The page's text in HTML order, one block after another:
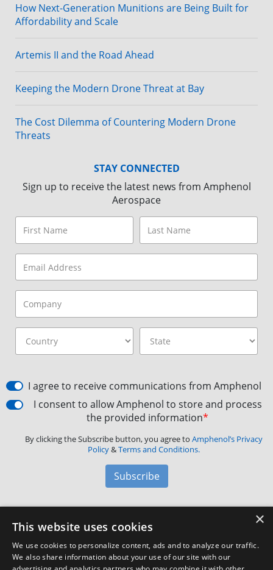
How Next-Generation Munitions are Being Built for
Affordability and Scale
Artemis II and the Road Ahead
Keeping the Modern Drone Threat at Bay
The Cost Dilemma of Countering Modern Drone
Threats
STAY CONNECTED
Sign up to receive the latest news from Amphenol
Aerospace
I agree to receive communications from Amphenol
I consent to allow Amphenol to store and process
the provided information*
By clicking the Subscribe button, you agree to Amphenol’s Privacy
Policy&Terms and Conditions.
Subscribe
Amphenol Aerospace·40-60 Delaware Avenue,
Customer Support
×
This website uses cookies
We use cookies to personalize content, ads and to analyze our traffic.
We also share information about your use of our site with our